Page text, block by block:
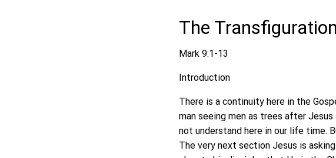
The
Mark 9:1-13
Introduction
There is a continuity here in the
man seeing men as trees after
not understand here in our life time.
The very next section Jesus is